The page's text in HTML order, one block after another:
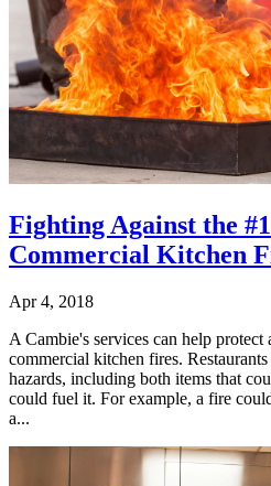
Fighting Against the
Commercial Kitchen
Apr 4, 2018
A Cambie's services can help protect
commercial kitchen fires.
hazards, including both items that
could fuel it. For example, a fire
a...